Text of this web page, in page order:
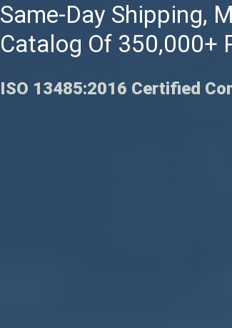
Same-Day Shipping,
Catalog Of 350,000+
ISO 13485:2016 Certified